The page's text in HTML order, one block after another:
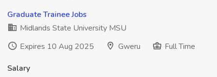
Graduate Trainee Jobs
Midlands State University MSU
Expires 10 Aug 2025
Gweru Full Time
Salary